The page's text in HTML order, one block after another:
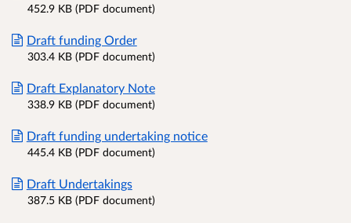
452.9 KB (PDF document)
Draft funding Order
303.4 KB (PDF document)
Draft Explanatory Note
338.9 KB (PDF document)
Draft funding undertaking notice
445.4 KB (PDF document)
Draft Undertakings
387.5 KB (PDF document)